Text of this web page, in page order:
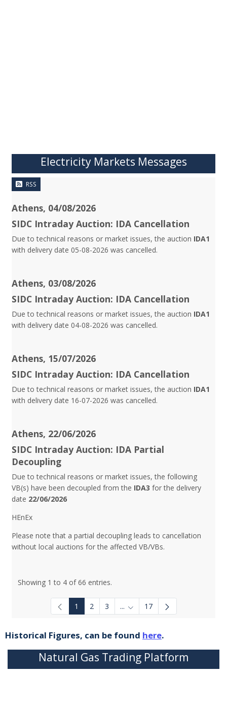
Electricity Markets Messages
RSS
Athens, 04/08/2026
SIDC Intraday Auction: IDA Cancellation
Due to technical reasons or market issues, the auction IDA1
with delivery date 05-08-2026 was cancelled.
Athens, 03/08/2026
SIDC Intraday Auction: IDA Cancellation
Due to technical reasons or market issues, the auction IDA1
with delivery date 04-08-2026 was cancelled.
Athens, 15/07/2026
SIDC Intraday Auction: IDA Cancellation
Due to technical reasons or market issues, the auction IDA1
with delivery date 16-07-2026 was cancelled.
Athens, 22/06/2026
SIDC Intraday Auction: IDA Partial
Decoupling
Due to technical reasons or market issues, the following
VB(s) have been decoupled from the IDA3for the delivery
date 22/06/2026
HEnEx
Please note that a partial decoupling leads to cancellation
without local auctions for the affected VB/VBs.
Showing 1 to 4 of 66 entries.
1 2 3 ... Intermediate Pages Use TAB
17
Historical Figures, can be found here.
Natural Gas Trading Platform